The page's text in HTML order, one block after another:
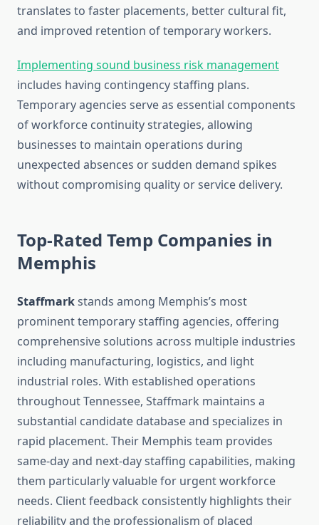
translates to faster placements, better cultural fit,
and improved retention of temporary workers.
Implementing sound business risk management
includes having contingency staffing plans.
Temporary agencies serve as essential components
of workforce continuity strategies, allowing
businesses to maintain operations during
unexpected absences or sudden demand spikes
without compromising quality or service delivery.
Top-Rated Temp Companies in
Memphis
Staffmarkstands among Memphis’s most
prominent temporary staffing agencies, offering
comprehensive solutions across multiple industries
including manufacturing, logistics, and light
industrial roles. With established operations
throughout Tennessee, Staffmark maintains a
substantial candidate database and specializes in
rapid placement. Their Memphis team provides
same-day and next-day staffing capabilities, making
them particularly valuable for urgent workforce
needs. Client feedback consistently highlights their
reliability and the professionalism of placed